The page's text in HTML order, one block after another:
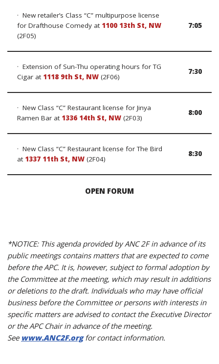
· New retailer’s Class “C” multipurpose license
for Drafthouse Comedy at 1100 13th St, NW
(2F05)
7:05
· Extension of Sun-Thu operating hours for TG
Cigar at 1118 9th St, NW (2F06)
7:30
· New Class “C” Restaurant license for Jinya
Ramen Bar at 1336 14th St, NW (2F03)
8:00
· New Class “C” Restaurant license for The Bird
at 1337 11th St, NW (2F04)
8:30
OPEN FORUM
*NOTICE: This agenda provided by ANC 2F in advance of its
public meetings contains matters that are expected to come
before the APC. It is, however, subject to formal adoption by
the Committee at the meeting, which may result in additions
or deletions to the draft. Individuals who may have official
business before the Committee or persons with interests in
specific matters are advised to contact the Executive Director
or the APC Chair in advance of the meeting.
See www.ANC2F.orgfor contact information.